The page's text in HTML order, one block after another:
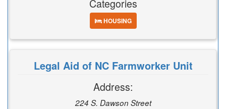
Categories
HOUSING
Legal Aid of NC Farmworker Unit
Address:
224 S. Dawson Street